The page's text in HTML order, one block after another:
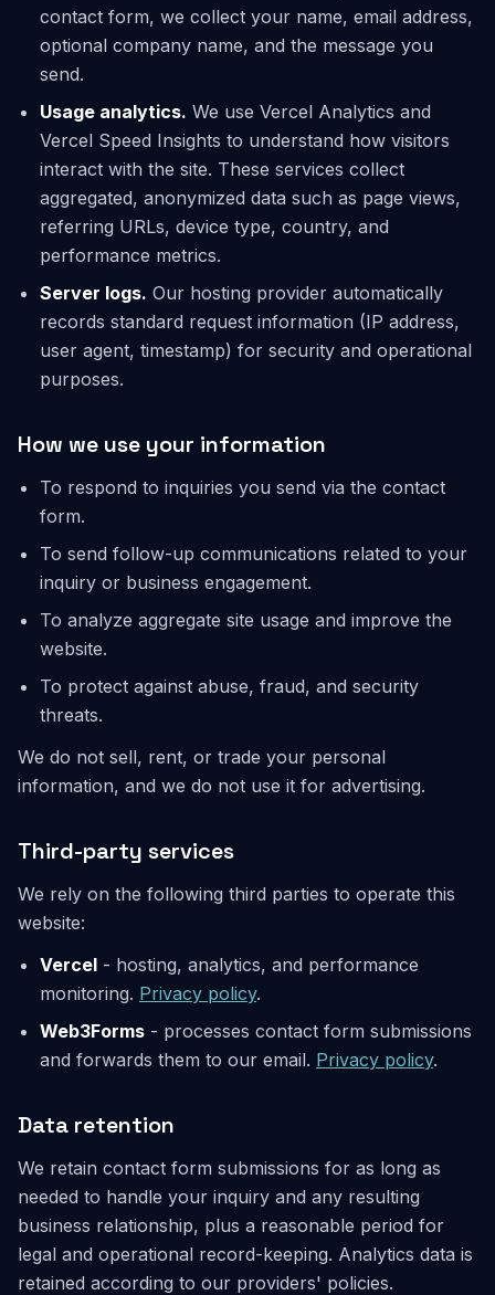
contact form, we collect your name, email address,
optional company name, and the message you
send.
Usage analytics. We use Vercel Analytics and
Vercel Speed Insights to understand how visitors
interact with the site. These services collect
aggregated, anonymized data such as page views,
referring URLs, device type, country, and
performance metrics.
Server logs. Our hosting provider automatically
records standard request information (IP address,
user agent, timestamp) for security and operational
purposes.
How we use your information
To respond to inquiries you send via the contact
form.
To send follow-up communications related to your
inquiry or business engagement.
To analyze aggregate site usage and improve the
website.
To protect against abuse, fraud, and security
threats.
We do not sell, rent, or trade your personal
information, and we do not use it for advertising.
Third-party services
We rely on the following third parties to operate this
website:
Vercel - hosting, analytics, and performance
monitoring. Privacy policy.
Web3Forms - processes contact form submissions
and forwards them to our email. Privacy policy.
Data retention
We retain contact form submissions for as long as
needed to handle your inquiry and any resulting
business relationship, plus a reasonable period for
legal and operational record-keeping. Analytics data is
retained according to our providers' policies.